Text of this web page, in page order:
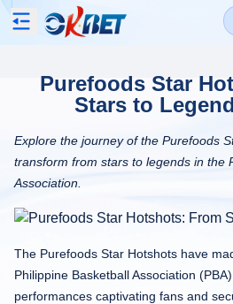
Purefoods Star
Stars to
Explore the journey of the Purefoods
transform from stars to legends in the
Association.
The Purefoods Star Hotshots have
Philippine Basketball Association
performances captivating fans and